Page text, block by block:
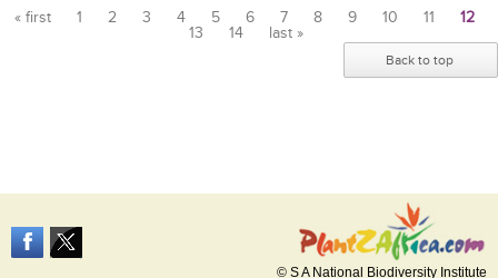
« first 1 2 3 4 5 6 7 8 9 10 11
12
13
14 last »
Back to top
© S A National Biodiversity Institute